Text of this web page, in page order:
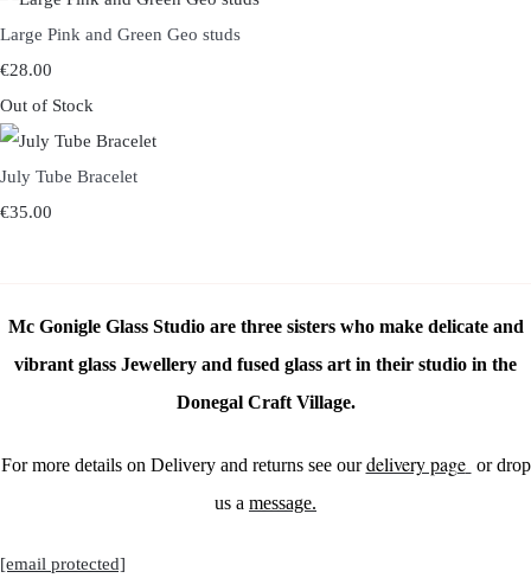
Large Pink and Green Geo studs
€28.00
Out of Stock
July Tube Bracelet
€35.00
Mc Gonigle Glass Studio are three sisters who make delicate and
vibrant glass Jewellery and fused glass art in their studio in the
Donegal Craft Village.
For more details on Delivery and returns see ourdelivery page or drop
us a message.
[email protected]